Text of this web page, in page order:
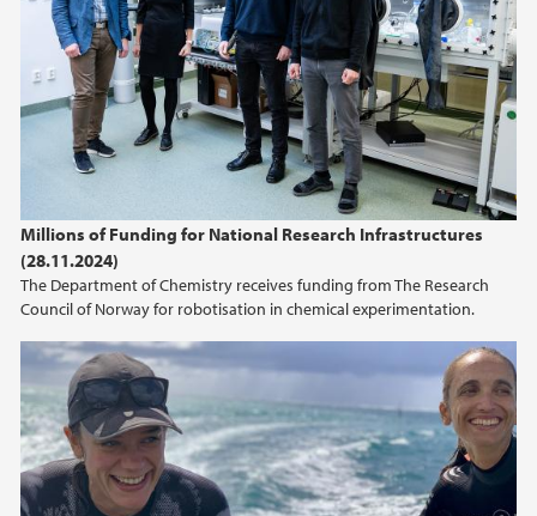
Millions of Funding for National Research Infrastructures
(28.11.2024)
The Department of Chemistry receives funding from The Research
Council of Norway for robotisation in chemical experimentation.